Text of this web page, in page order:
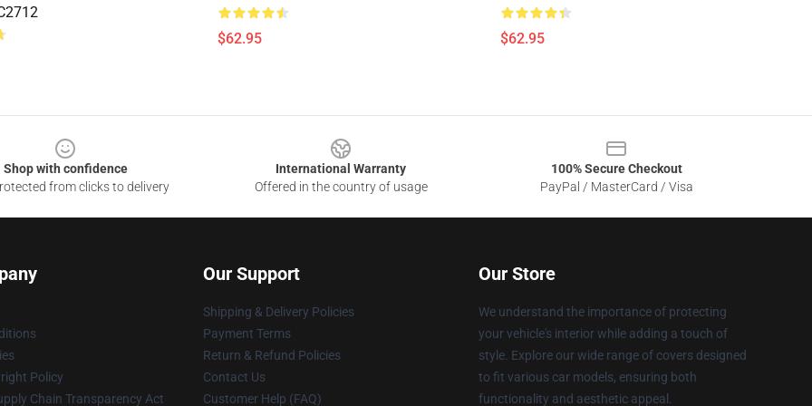
$62.95 $62.95
Shop with confidence
from clicks to delivery
International Warranty
Offered in the country of usage
100% Secure Checkout
PayPal / MasterCard / Visa
Policy
Chain Transparency Act
Our Support
Shipping & Delivery Policies
Payment Terms
Return & Refund Policies
Contact Us
Customer Help (FAQ)
Our Store
We understand the importance of protecting
your vehicle's interior while adding a touch of
style. Explore our wide range of covers designed
to fit various car models, ensuring both
functionality and aesthetic appeal.